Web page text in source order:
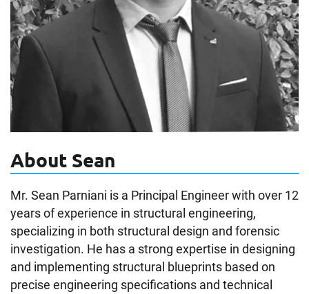
About Sean
Mr. Sean Parniani is a Principal Engineer with over 12
years of experience in structural engineering,
specializing in both structural design and forensic
investigation. He has a strong expertise in designing
and implementing structural blueprints based on
precise engineering specifications and technical